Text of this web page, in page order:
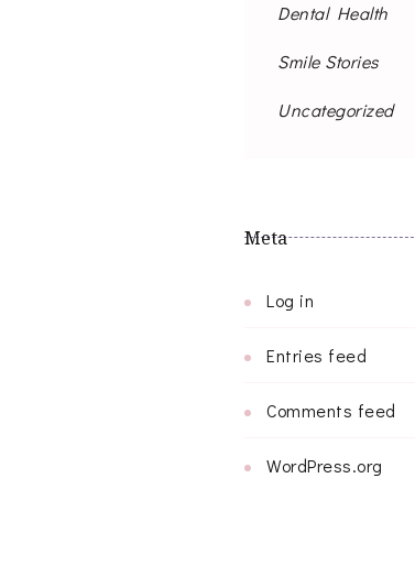
Dental Health
Smile Stories
Uncategorized
Meta
Log in
Entries feed
Comments feed
WordPress.org